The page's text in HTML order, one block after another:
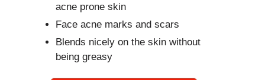
acne prone skin
Face acne marks and scars
Blends nicely on the skin without
being greasy